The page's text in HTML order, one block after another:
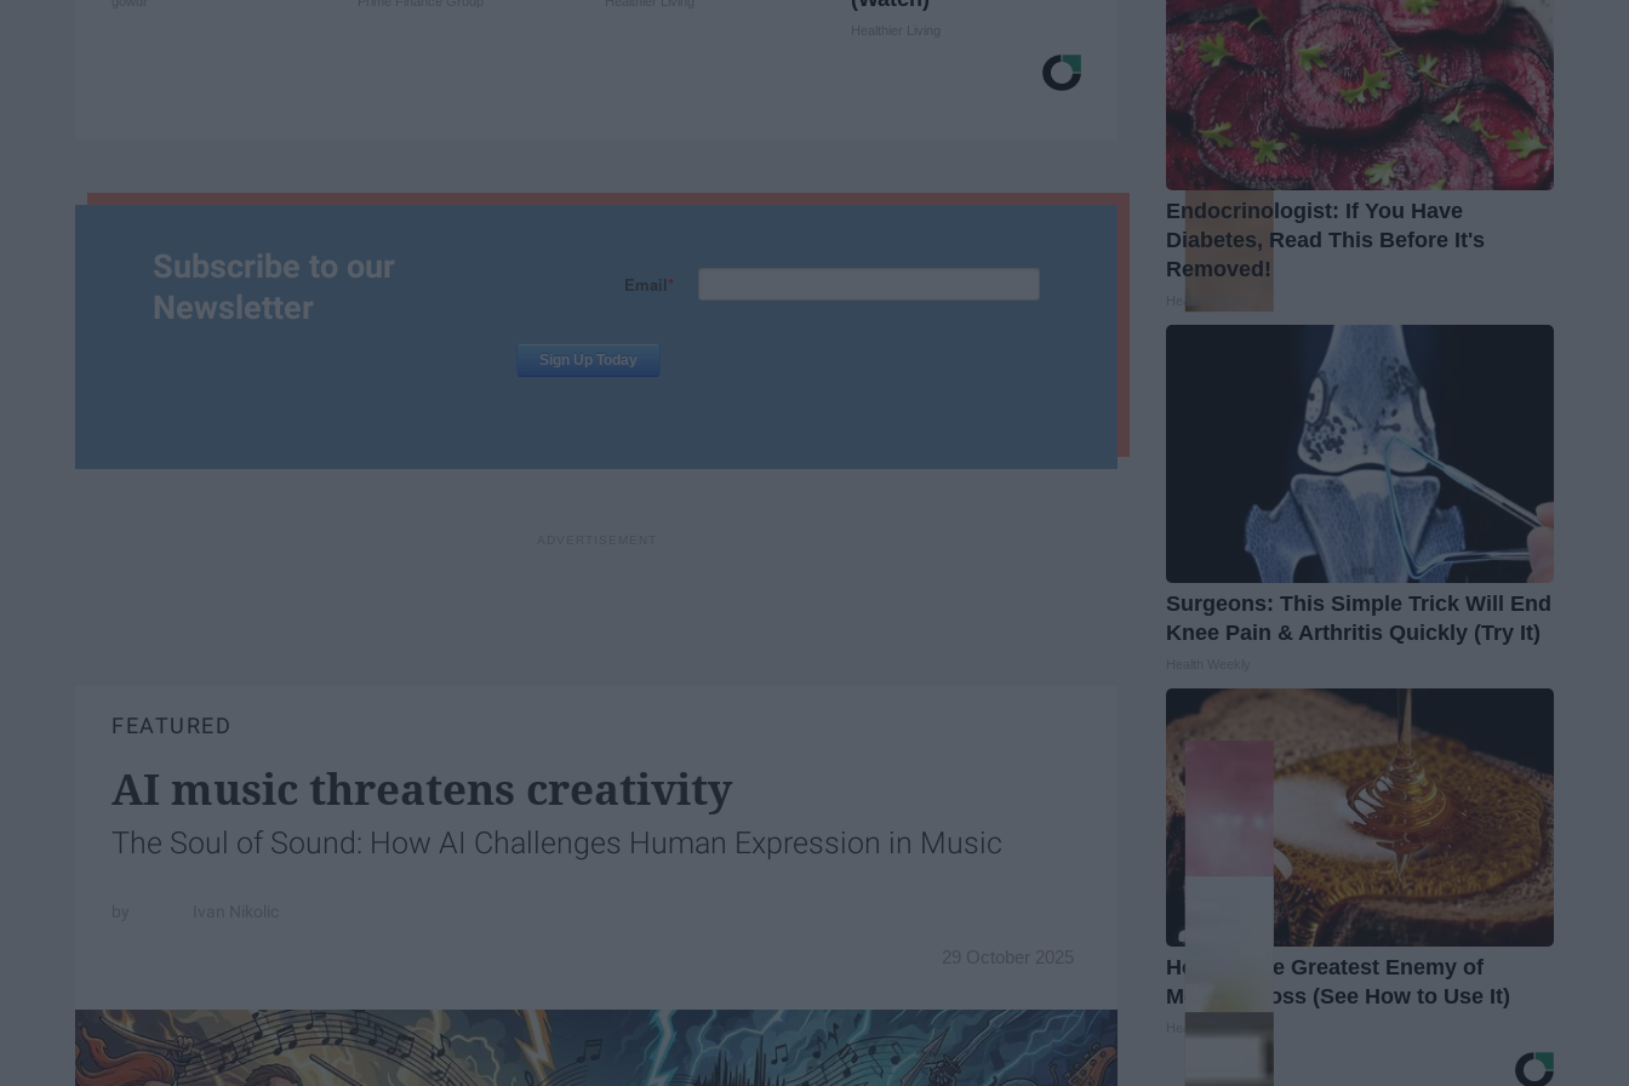
Subscribe to our
Newsletter
FEATURED
AI music threatens creativity
The Soul of Sound: How AI Challenges Human Expression in Music
29 October 2025
Endocrinologist: If You Have
Diabetes, Read This Before It's
Removed!
Surgeons: This Simple Trick Will End
Knee Pain & Arthritis Quickly (Try It)
Honey: The Greatest Enemy of
Memory Loss (See How to Use It)